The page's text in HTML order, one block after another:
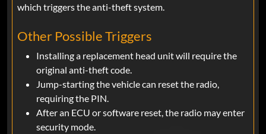
which triggers the anti-theft system.
Other Possible Triggers
Installing a replacement head unit will require the
original anti-theft code.
Jump-starting the vehicle can reset the radio,
requiring the PIN.
After an ECU or software reset, the radio may enter
security mode.